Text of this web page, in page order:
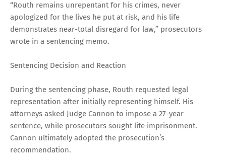
“Routh remains unrepentant for his crimes, never
apologized for the lives he put at risk, and his life
demonstrates near-total disregard for law,” prosecutors
wrote in a sentencing memo.
Sentencing Decision and Reaction
During the sentencing phase, Routh requested legal
representation after initially representing himself. His
attorneys asked Judge Cannon to impose a 27-year
sentence, while prosecutors sought life imprisonment.
Cannon ultimately adopted the prosecution’s
recommendation.